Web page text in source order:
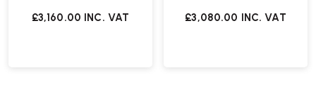
£3,160.00 INC. VAT £3,080.00 INC. VAT